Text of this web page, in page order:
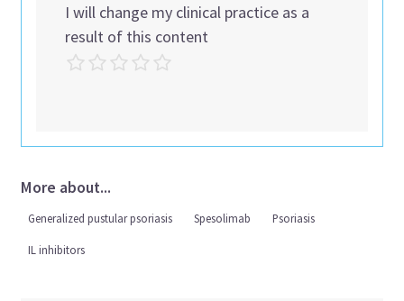
I will change my clinical practice as a
result of this content
More about...
Generalized pustular psoriasis Spesolimab Psoriasis
IL inhibitors